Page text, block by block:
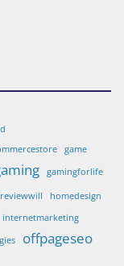
game
gamingforlife
homedesign
internetmarketing
offpageseo